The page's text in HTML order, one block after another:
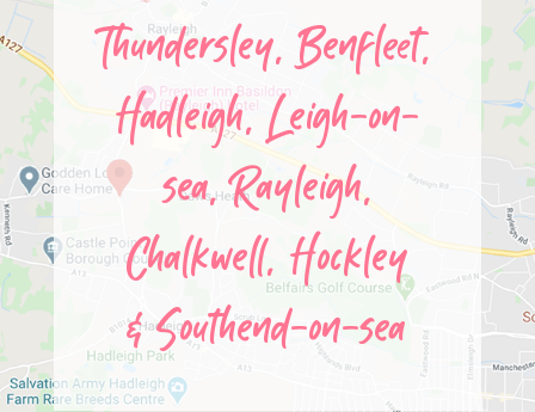
Thundersley, Benfleet,
Hadleigh, Leigh-on-
sea, Rayleigh,
Chalkwell, Hockley
& Southend-on-sea